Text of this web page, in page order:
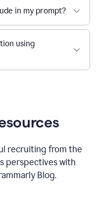
in my prompt?
using
recruiting from the
perspectives with
Blog.